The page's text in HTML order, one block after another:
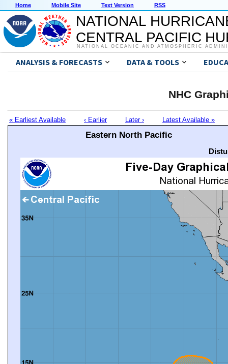
Home Mobile Site Text Version RSS
NATIONAL
CENTRAL PACIFIC
NATIONAL OCEANIC AND ATMOSPHERIC
ANALYSIS & FORECASTS DATA & TOOLS
NHC
« Earliest Available ‹ Earlier Later › Latest Available »
Eastern North Pacific